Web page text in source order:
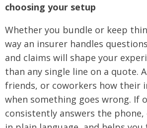
choosing your setup
Whether you bundle or keep
way an insurer handles
and claims will shape your
than any single line on a quote.
friends, or coworkers how their
when something goes wrong. If
consistently answers the